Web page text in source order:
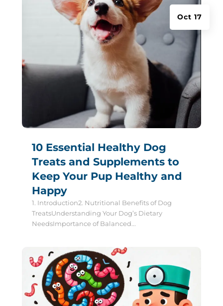
10 Essential Healthy Dog
Treats and Supplements to
Keep Your Pup Healthy and
Happy
Oct 17
1. Introduction2. Nutritional Benefits of Dog
TreatsUnderstanding Your Dog’s Dietary
NeedsImportance of Balanced...